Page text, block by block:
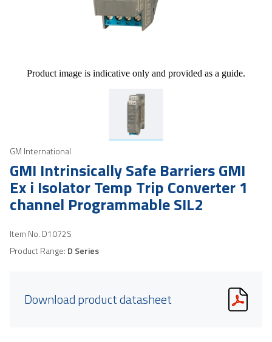
Product image is indicative only and provided as a guide.
GM International
GMI Intrinsically Safe Barriers GMI
Ex i Isolator Temp Trip Converter 1
channel Programmable SIL2
Item No. D1072S
Product Range: D Series
Download product datasheet